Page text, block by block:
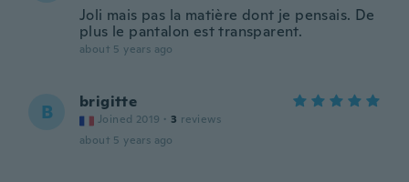
Joli mais pas la matière dont je pensais. De
plus le pantalon est transparent.
about 5 years ago
B brigitte
Joined 2019 · 3 reviews
about 5 years ago